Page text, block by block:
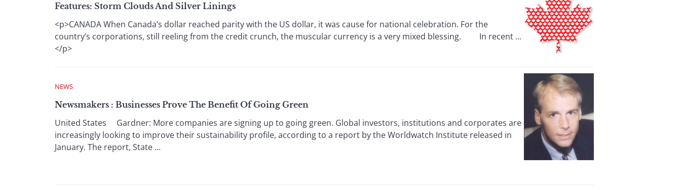
Features: Storm Clouds And Silver Linings
<p>CANADA When Canada’s dollar reached parity with the US dollar, it was cause for national celebration. For the
country’s corporations, still reeling from the credit crunch, the muscular currency is a very mixed blessing. In recent ...
</p>
NEWS
Newsmakers : Businesses Prove The Benefit Of Going Green
United States Gardner: More companies are signing up to going green. Global investors, institutions and corporates are
increasingly looking to improve their sustainability profile, according to a report by the Worldwatch Institute released in
January. The report, State ...